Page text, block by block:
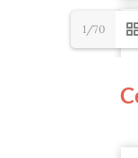
1/70